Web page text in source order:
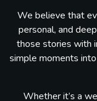
We believe that
personal, and
those stories with
simple moments
Whether it’s a